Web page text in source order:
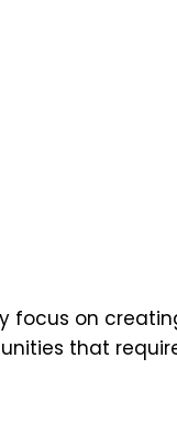
focus on
that